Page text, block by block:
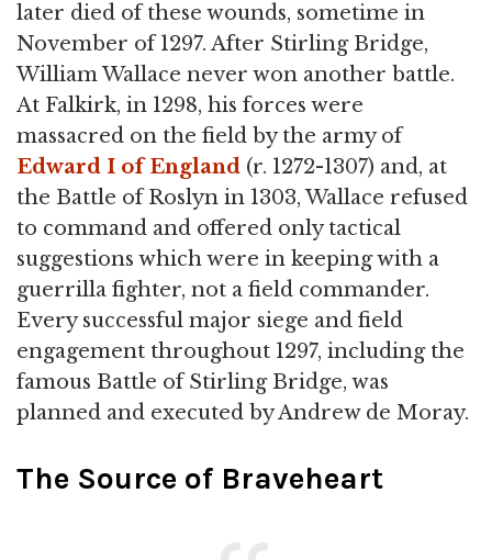
later died of these wounds, sometime in
November of 1297. After Stirling Bridge,
William Wallace never won another battle.
At Falkirk, in 1298, his forces were
massacred on the field by the army of
Edward I of England (r. 1272-1307) and, at
the Battle of Roslyn in 1303, Wallace refused
to command and offered only tactical
suggestions which were in keeping with a
guerrilla fighter, not a field commander.
Every successful major siege and field
engagement throughout 1297, including the
famous Battle of Stirling Bridge, was
planned and executed by Andrew de Moray.
The Source of Braveheart